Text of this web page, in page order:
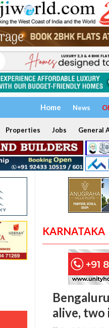
Home News
Properties Jobs General
KARNATAKA
alive, two